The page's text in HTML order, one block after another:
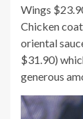
Wings
Chicken
oriental
$31.90)
generous